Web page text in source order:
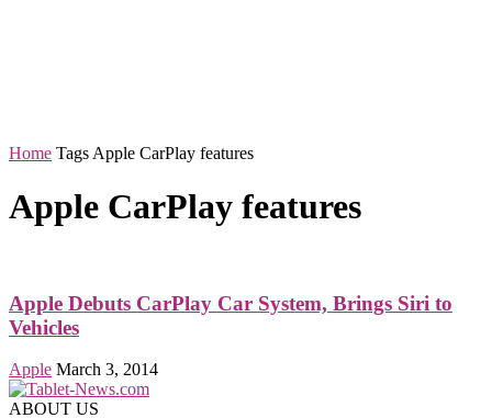
Home Tags Apple CarPlay features
Apple CarPlay features
Apple Debuts CarPlay Car System, Brings Siri to
Vehicles
Apple March 3, 2014
ABOUT US